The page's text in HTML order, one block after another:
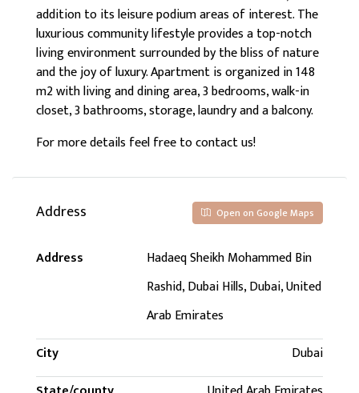
addition to its leisure podium areas of interest. The
luxurious community lifestyle provides a top-notch
living environment surrounded by the bliss of nature
and the joy of luxury. Apartment is organized in 148
m2 with living and dining area, 3 bedrooms, walk-in
closet, 3 bathrooms, storage, laundry and a balcony.
For more details feel free to contact us!
Address Open on Google Maps
Address
Hadaeq Sheikh Mohammed Bin
Rashid, Dubai Hills, Dubai, United
Arab Emirates
City
Dubai